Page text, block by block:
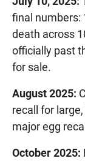
final numbers:
death across
officially past
for sale.
August 2025:
recall for
major egg
October 2025: